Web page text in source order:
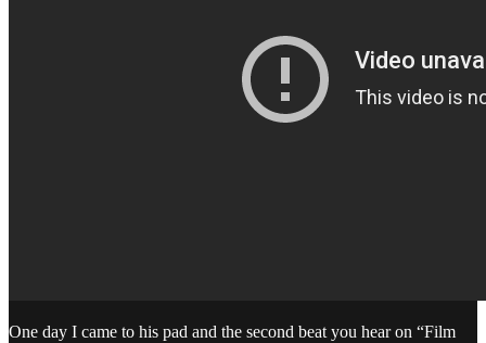
One day I came to his pad and the second beat you hear on “Film